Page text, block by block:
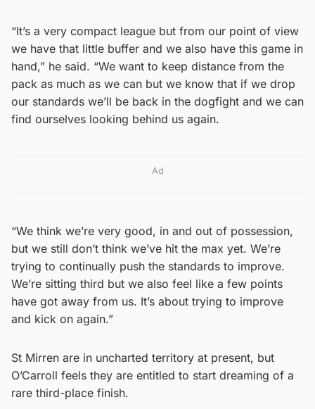
“It’s a very compact league but from our point of view
we have that little buffer and we also have this game in
hand,” he said. “We want to keep distance from the
pack as much as we can but we know that if we drop
our standards we’ll be back in the dogfight and we can
find ourselves looking behind us again.
Ad
“We think we’re very good, in and out of possession,
but we still don’t think we’ve hit the max yet. We’re
trying to continually push the standards to improve.
We’re sitting third but we also feel like a few points
have got away from us. It’s about trying to improve
and kick on again.”
St Mirren are in uncharted territory at present, but
O’Carroll feels they are entitled to start dreaming of a
rare third-place finish.